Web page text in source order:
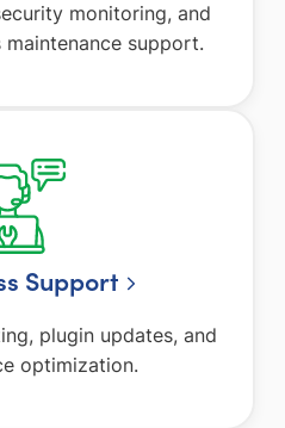
monitoring, and
maintenance support.
Support
plugin updates, and
optimization.